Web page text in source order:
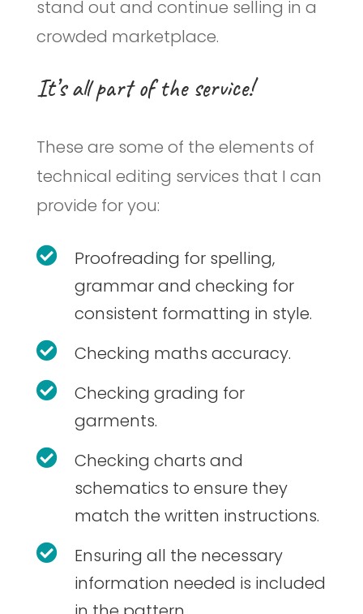
stand out and continue selling in a
crowded marketplace.
It’s all part of the service!
These are some of the elements of
technical editing services that I can
provide for you:

Proofreading for spelling,
grammar and checking for
consistent formatting in style.
 Checking maths accuracy.

Checking grading for
garments.

Checking charts and
schematics to ensure they
match the written instructions.

Ensuring all the necessary
information needed is included